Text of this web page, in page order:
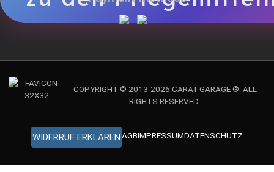
COPYRIGHT © 2013-2026 CARAT-GARAGE ®. ALL
RIGHTS RESERVED.
WIDERRUF ERKLÄRENAGBIMPRESSUMDATENSCHUTZ